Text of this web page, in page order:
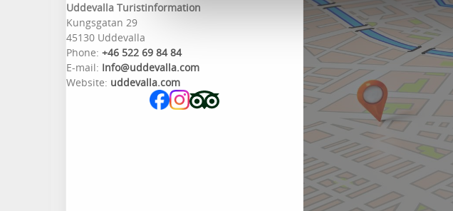
Uddevalla Turistinformation
Kungsgatan 29
45130 Uddevalla
Phone: +46 522 69 84 84
E-mail: Info@uddevalla.com
Website: uddevalla.com